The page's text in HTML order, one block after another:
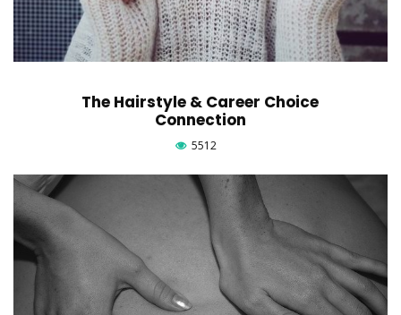
The Hairstyle & Career Choice
Connection
5512